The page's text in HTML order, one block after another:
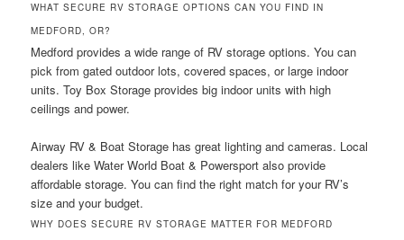
WHAT SECURE RV STORAGE OPTIONS CAN YOU FIND IN
MEDFORD, OR?
Medford provides a wide range of RV storage options. You can
pick from gated outdoor lots, covered spaces, or large indoor
units. Toy Box Storage provides big indoor units with high
ceilings and power.
Airway RV & Boat Storage has great lighting and cameras. Local
dealers like Water World Boat & Powersport also provide
affordable storage. You can find the right match for your RV’s
size and your budget.
WHY DOES SECURE RV STORAGE MATTER FOR MEDFORD